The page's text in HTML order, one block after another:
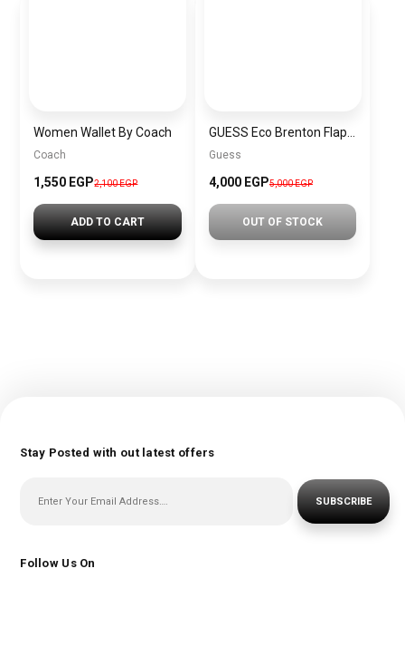
Women Wallet By Coach
Coach
1,550 EGP2,100 EGP
ADD TO CART
Guess
4,000 EGP5,000 EGP
OUT OF STOCK
Stay Posted with out latest offers
SUBSCRIBE
Follow Us On